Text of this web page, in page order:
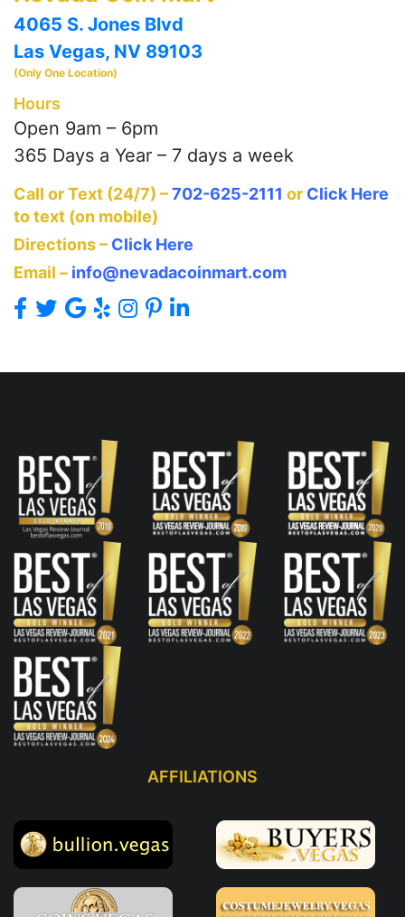
4065 S. Jones Blvd
Las Vegas, NV 89103
(Only One Location)
Hours
Open 9am – 6pm
365 Days a Year – 7 days a week
Call or Text (24/7) –702-625-2111 or Click Here
to text (on mobile)
Directions – Click Here
Email – info@nevadacoinmart.com
AFFILIATIONS